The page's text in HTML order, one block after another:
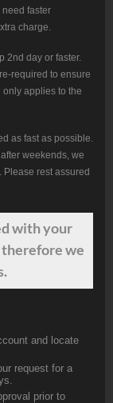
need faster
charge.
2nd day or faster.
required to ensure
only applies to the
as fast as possible.
weekends, we
rest assured
with your
therefore we
and locate
request for a
prior to